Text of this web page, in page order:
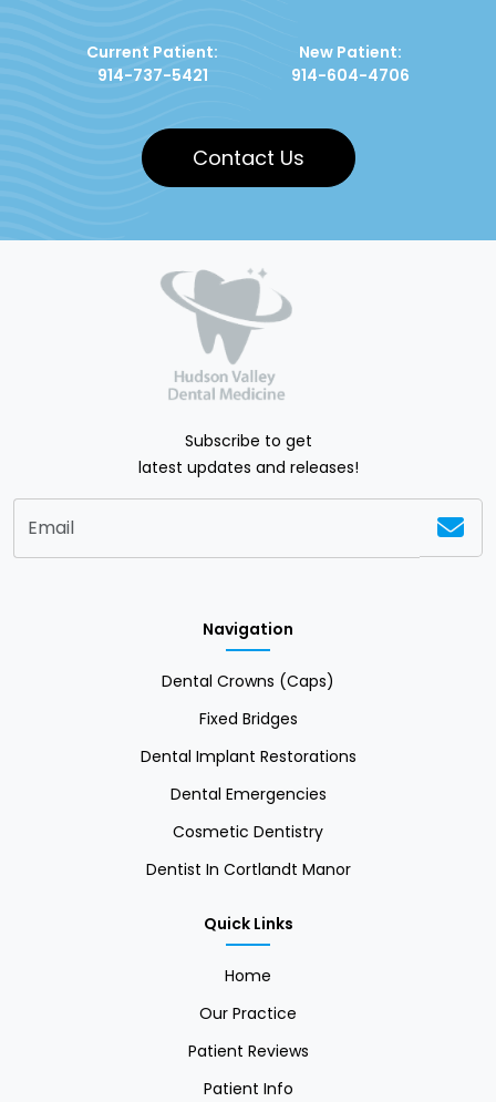
Current Patient:
914-737-5421
New Patient:
914-604-4706
Contact Us
Subscribe to get
latest updates and releases!
Navigation
Dental Crowns (Caps)
Fixed Bridges
Dental Implant Restorations
Dental Emergencies
Cosmetic Dentistry
Dentist In Cortlandt Manor
Quick Links
Home
Our Practice
Patient Reviews
Patient Info